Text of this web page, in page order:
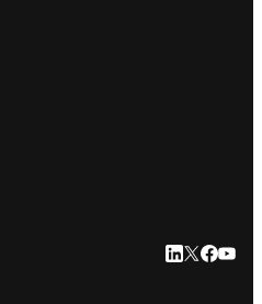
LinkedIn 新
Twitter 新